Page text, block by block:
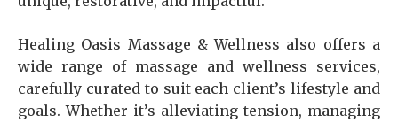
Healing Oasis Massage & Wellness also offers a
wide range of massage and wellness services,
carefully curated to suit each client’s lifestyle and
goals. Whether it’s alleviating tension, managing